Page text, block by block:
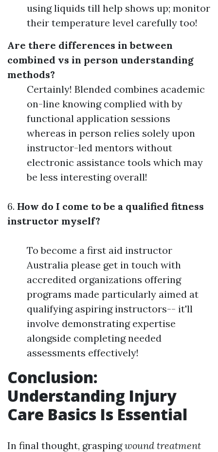
using liquids till help shows up; monitor
their temperature level carefully too!
Are there differences in between
combined vs in person understanding
methods?
Certainly! Blended combines academic
on-line knowing complied with by
functional application sessions
whereas in person relies solely upon
instructor-led mentors without
electronic assistance tools which may
be less interesting overall!
6. How do I come to be a qualified fitness
instructor myself?
To become a first aid instructor
Australia please get in touch with
accredited organizations offering
programs made particularly aimed at
qualifying aspiring instructors-- it'll
involve demonstrating expertise
alongside completing needed
assessments effectively!
Conclusion:
Understanding Injury
Care Basics Is Essential
In final thought, graspingwound treatment